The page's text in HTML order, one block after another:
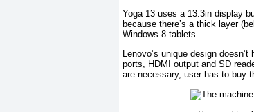
Yoga 13 uses a 13.3in display
because there’s a thick layer
Windows 8 tablets.
Lenovo’s unique design
ports, HDMI output and SD
are necessary, user has to buy